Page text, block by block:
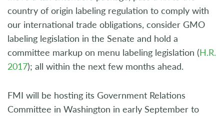
country of origin labeling regulation to comply with
our international trade obligations, consider GMO
labeling legislation in the Senate and hold a
committee markup on menu labeling legislation (H.R.
2017); all within the next few months ahead.
FMI will be hosting its Government Relations
Committee in Washington in early September to